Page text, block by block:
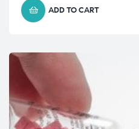
ADD TO CART